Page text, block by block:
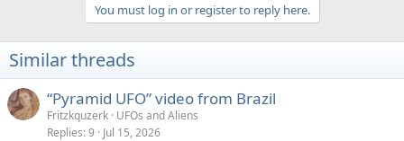
n
s
:
You must log in or register to reply here.
Similar threads
“Pyramid UFO” video from Brazil
Fritzkquzerk UFOs and Aliens
Replies 9 Jul 15, 2026